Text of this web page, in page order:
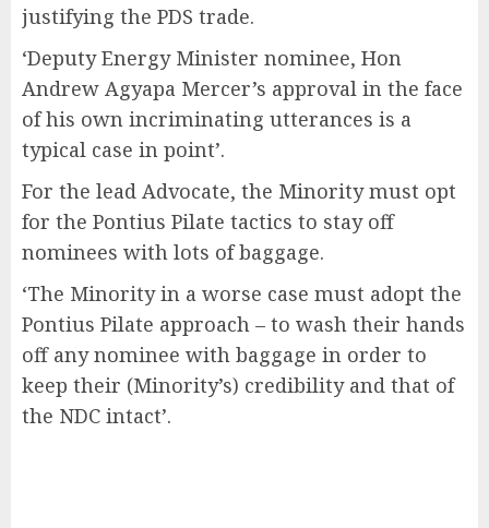
justifying the PDS trade.
‘Deputy Energy Minister nominee, Hon
Andrew Agyapa Mercer’s approval in the face
of his own incriminating utterances is a
typical case in point’.
For the lead Advocate, the Minority must opt
for the Pontius Pilate tactics to stay off
nominees with lots of baggage.
‘The Minority in a worse case must adopt the
Pontius Pilate approach – to wash their hands
off any nominee with baggage in order to
keep their (Minority’s) credibility and that of
the NDC intact’.